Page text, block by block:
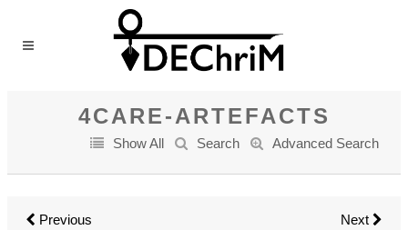
4CARE-ARTEFACTS
Show All Search Advanced Search
Previous Next